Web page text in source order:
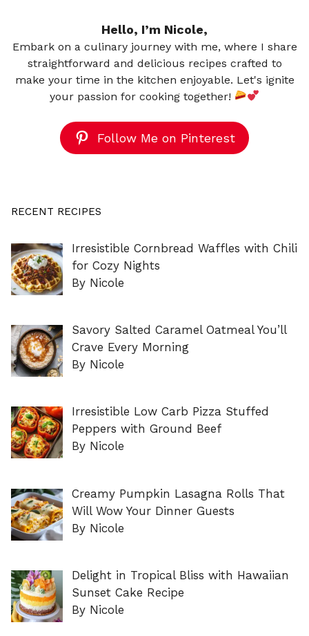
Hello, I’m Nicole,
Embark on a culinary journey with me, where I share
straightforward and delicious recipes crafted to
make your time in the kitchen enjoyable. Let's ignite
your passion for cooking together!
Follow Me on Pinterest
RECENT RECIPES
Irresistible Cornbread Waffles with Chili
for Cozy Nights
By Nicole
Savory Salted Caramel Oatmeal You’ll
Crave Every Morning
By Nicole
Irresistible Low Carb Pizza Stuffed
Peppers with Ground Beef
By Nicole
Creamy Pumpkin Lasagna Rolls That
Will Wow Your Dinner Guests
By Nicole
Delight in Tropical Bliss with Hawaiian
Sunset Cake Recipe
By Nicole